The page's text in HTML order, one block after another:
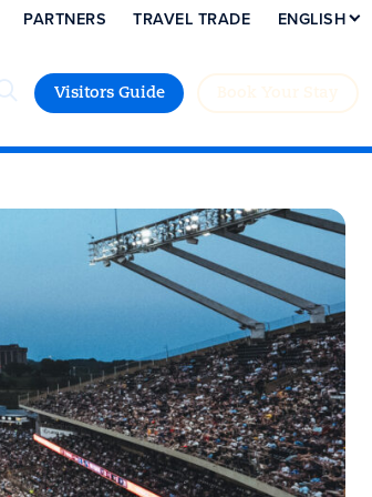
Visitors Guide
PARTNERS TRAVEL TRADE ENGLISH